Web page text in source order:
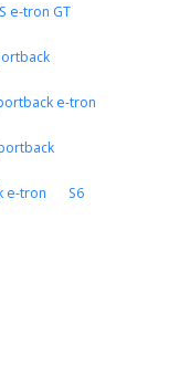
S e-tron GT
e-tron
e-tron S6